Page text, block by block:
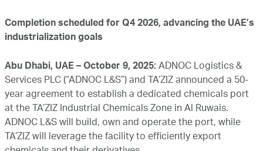
Completion scheduled for Q4 2026, advancing the UAE’s
industrialization goals
Abu Dhabi, UAE – October 9, 2025: ADNOC Logistics &
Services PLC (“ADNOC L&S”) and TA’ZIZ announced a 50-
year agreement to establish a dedicated chemicals port
at the TA’ZIZ Industrial Chemicals Zone in Al Ruwais.
ADNOC L&S will build, own and operate the port, while
TA’ZIZ will leverage the facility to efficiently export